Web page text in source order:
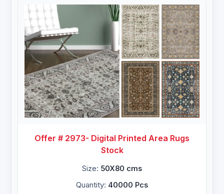
Offer # 2973- Digital Printed Area Rugs
Stock
Size: 50X80 cms
Quantity: 40000 Pcs